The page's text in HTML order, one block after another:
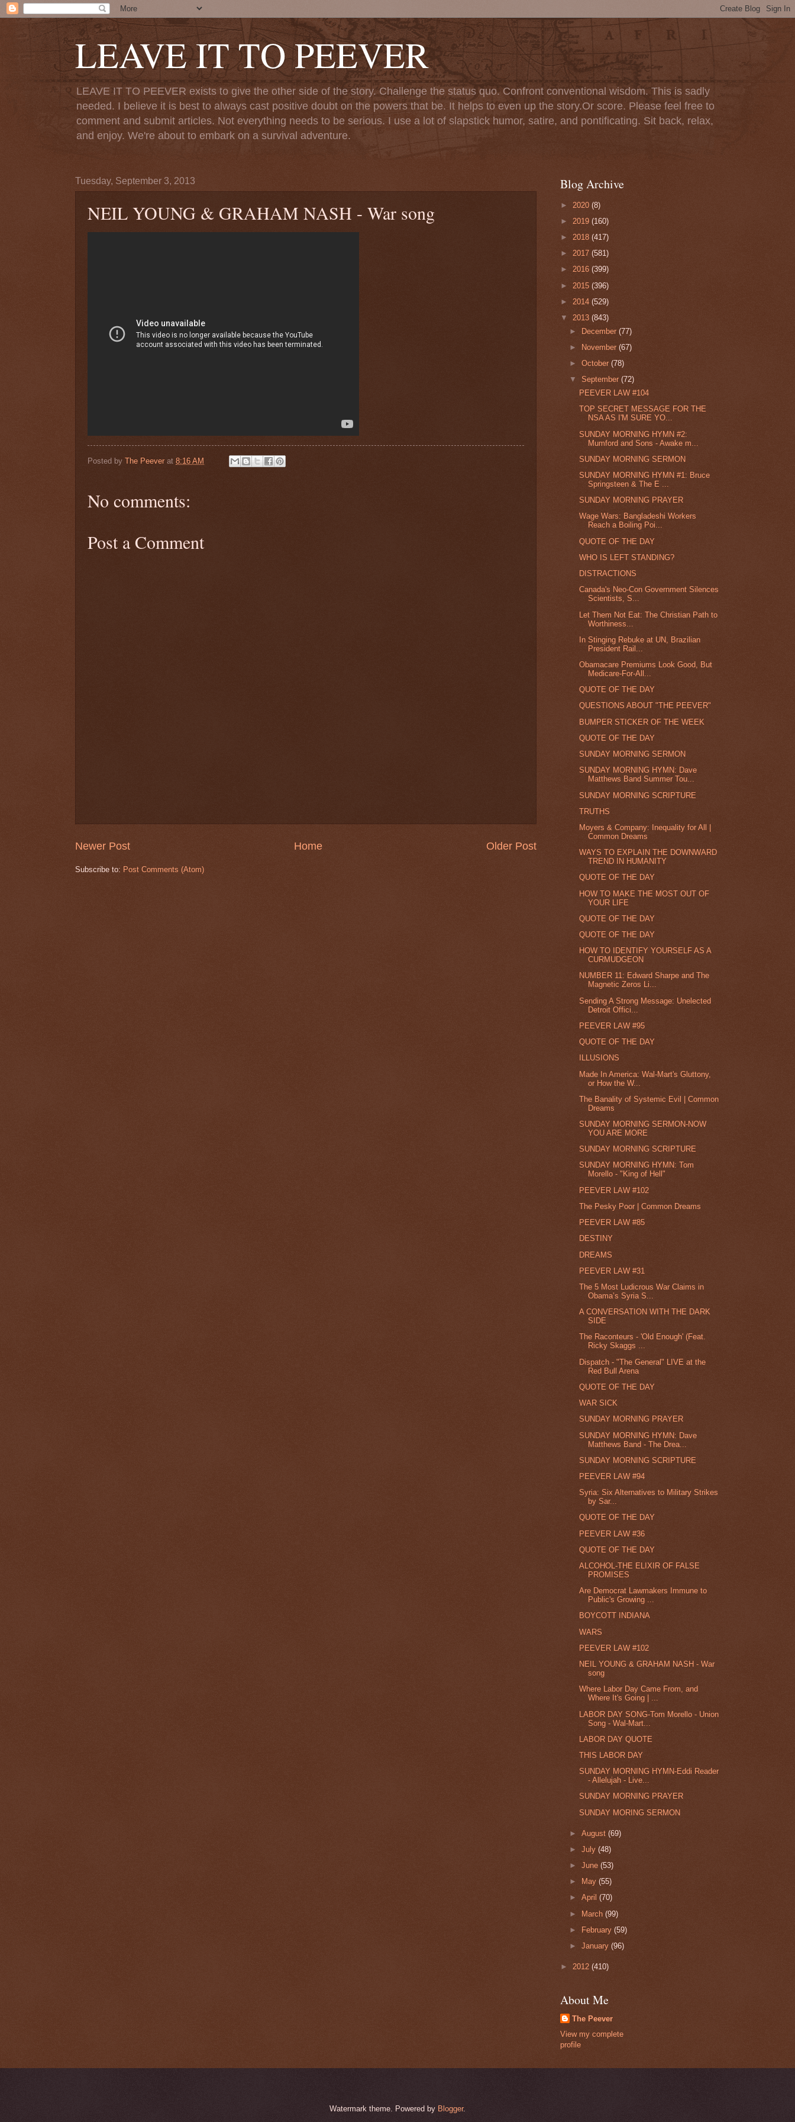
LEAVE IT TO PEEVER
LEAVE IT TO PEEVER exists to give the other side of the story. Challenge the status quo. Confront conventional wisdom. This is sadly
needed. I believe it is best to always cast positive doubt on the powers that be. It helps to even up the story.Or score. Please feel free to
comment and submit articles. Not everything needs to be serious. I use a lot of slapstick humor, satire, and pontificating. Sit back, relax,
and enjoy. We're about to embark on a survival adventure.
Tuesday, September 3, 2013
NEIL YOUNG & GRAHAM NASH - War song
Posted by The Peever at 8:16 AM
No comments:
Post a Comment
Newer Post Older Post
Home
Subscribe to: Post Comments (Atom)
Blog Archive
► 2020 (8)
► 2019 (160)
► 2018 (417)
► 2017 (581)
► 2016 (399)
► 2015 (396)
► 2014 (529)
▼ 2013 (843)
►
December(77)
►
November(67)
►October(78)
▼September(72)
PEEVER LAW #104
TOP SECRET MESSAGE FOR THE
NSA AS I'M SURE YO...
SUNDAY MORNING HYMN #2:
Mumford and Sons - Awake m...
SUNDAY MORNING SERMON
SUNDAY MORNING HYMN #1: Bruce
Springsteen & The E ...
SUNDAY MORNING PRAYER
Wage Wars: Bangladeshi Workers
Reach a Boiling Poi...
QUOTE OF THE DAY
WHO IS LEFT STANDING?
DISTRACTIONS
Canada's Neo-Con Government Silences
Scientists, S...
Let Them Not Eat: The Christian Path to
Worthiness...
In Stinging Rebuke at UN, Brazilian
President Rail...
Obamacare Premiums Look Good, But
Medicare-For-All...
QUOTE OF THE DAY
QUESTIONS ABOUT "THE PEEVER"
BUMPER STICKER OF THE WEEK
QUOTE OF THE DAY
SUNDAY MORNING SERMON
SUNDAY MORNING HYMN: Dave
Matthews Band Summer Tou...
SUNDAY MORNING SCRIPTURE
TRUTHS
Moyers & Company: Inequality for All |
Common Dreams
WAYS TO EXPLAIN THE DOWNWARD
TREND IN HUMANITY
QUOTE OF THE DAY
HOW TO MAKE THE MOST OUT OF
YOUR LIFE
QUOTE OF THE DAY
QUOTE OF THE DAY
HOW TO IDENTIFY YOURSELF AS A
CURMUDGEON
NUMBER 11: Edward Sharpe and The
Magnetic Zeros Li...
Sending A Strong Message: Unelected
Detroit Offici...
PEEVER LAW #95
QUOTE OF THE DAY
ILLUSIONS
Made In America: Wal-Mart's Gluttony,
or How the W...
The Banality of Systemic Evil | Common
Dreams
SUNDAY MORNING SERMON-NOW
YOU ARE MORE
SUNDAY MORNING SCRIPTURE
SUNDAY MORNING HYMN: Tom
Morello - "King of Hell"
PEEVER LAW #102
The Pesky Poor | Common Dreams
PEEVER LAW #85
DESTINY
DREAMS
PEEVER LAW #31
The 5 Most Ludicrous War Claims in
Obama’s Syria S...
A CONVERSATION WITH THE DARK
SIDE
The Raconteurs - 'Old Enough' (Feat.
Ricky Skaggs ...
Dispatch - "The General" LIVE at the
Red Bull Arena
QUOTE OF THE DAY
WAR SICK
SUNDAY MORNING PRAYER
SUNDAY MORNING HYMN: Dave
Matthews Band - The Drea...
SUNDAY MORNING SCRIPTURE
PEEVER LAW #94
Syria: Six Alternatives to Military Strikes
by Sar...
QUOTE OF THE DAY
PEEVER LAW #36
QUOTE OF THE DAY
ALCOHOL-THE ELIXIR OF FALSE
PROMISES
Are Democrat Lawmakers Immune to
Public's Growing ...
BOYCOTT INDIANA
WARS
PEEVER LAW #102
NEIL YOUNG & GRAHAM NASH - War
song
Where Labor Day Came From, and
Where It's Going | ...
LABOR DAY SONG-Tom Morello - Union
Song - Wal-Mart...
LABOR DAY QUOTE
THIS LABOR DAY
SUNDAY MORNING HYMN-Eddi Reader
- Allelujah - Live...
SUNDAY MORNING PRAYER
SUNDAY MORING SERMON
►August(69)
►July(48)
►June(53)
►
May(55)
►April(70)
► March(99)
►
February(59)
►January(96)
► 2012 (410)
About Me
The Peever
View my complete
profile
Watermark theme. Powered by Blogger.